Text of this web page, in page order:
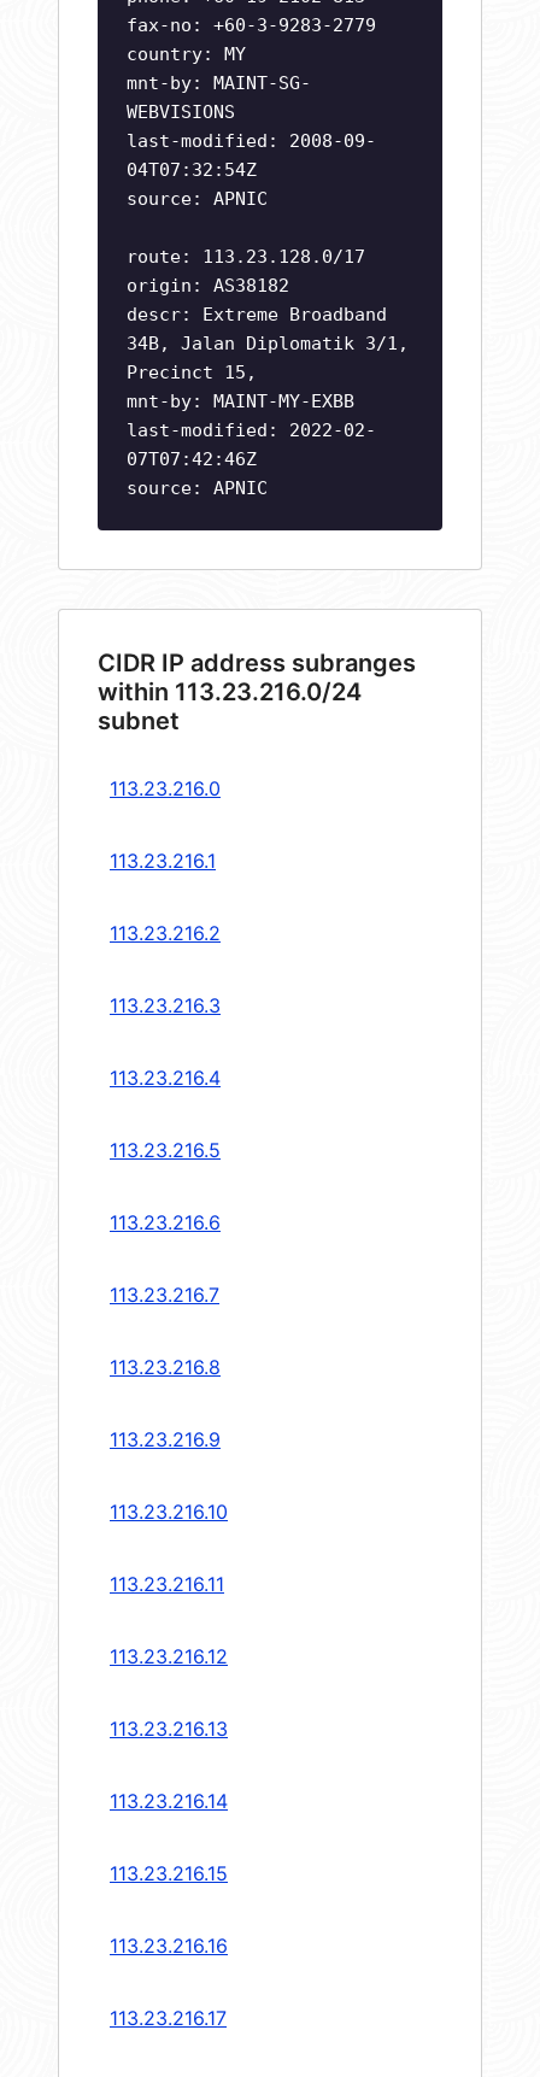
fax-no: +60-3-9283-2779
country: MY
mnt-by: MAINT-SG-
WEBVISIONS
last-modified: 2008-09-
04T07:32:54Z
source: APNIC
route: 113.23.128.0/17
origin: AS38182
descr: Extreme Broadband
34B, Jalan Diplomatik 3/1,
Precinct 15,
mnt-by: MAINT-MY-EXBB
last-modified: 2022-02-
07T07:42:46Z
source: APNIC
CIDR IP address subranges
within 113.23.216.0/24
subnet
113.23.216.0
113.23.216.1
113.23.216.2
113.23.216.3
113.23.216.4
113.23.216.5
113.23.216.6
113.23.216.7
113.23.216.8
113.23.216.9
113.23.216.10
113.23.216.11
113.23.216.12
113.23.216.13
113.23.216.14
113.23.216.15
113.23.216.16
113.23.216.17